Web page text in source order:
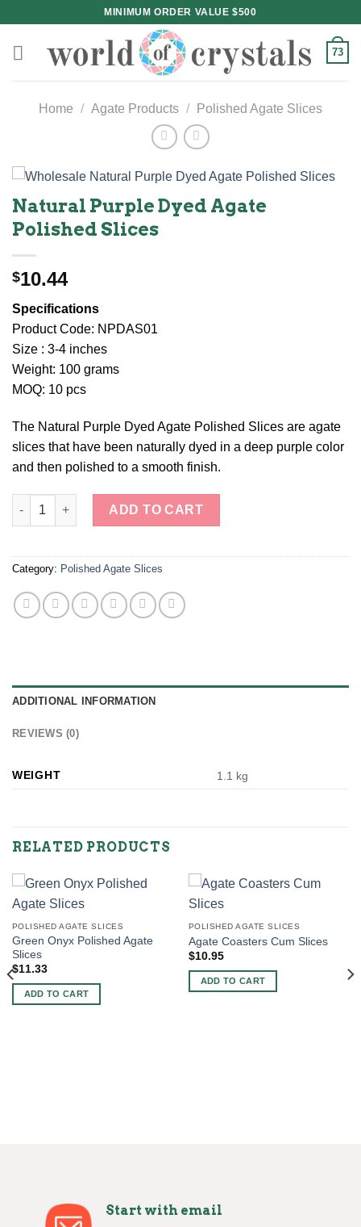
content
MINIMUM ORDER VALUE $500
73
Home / Agate Products / Polished Agate Slices
Natural Purple Dyed Agate
Polished Slices
$10.44
Specifications
Product Code: NPDAS01
Size : 3-4 inches
Weight: 100 grams
MOQ: 10 pcs
The Natural Purple Dyed Agate Polished Slices are agate
slices that have been naturally dyed in a deep purple color
and then polished to a smooth finish.
Natural Purple Dyed Agate Polished Slices quantity
ADD TO CART
Category: Polished Agate Slices
ADDITIONAL INFORMATION
REVIEWS (0)
WEIGHT 1.1 kg
RELATED PRODUCTS
POLISHED AGATE SLICES
Green Onyx Polished Agate
Slices
$11.33
ADD TO CART
POLISHED AGATE SLICES
Agate Coasters Cum Slices
$10.95
ADD TO CART
Start with email